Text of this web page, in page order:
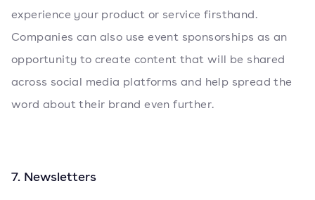
experience your product or service firsthand.
Companies can also use event sponsorships as an
opportunity to create content that will be shared
across social media platforms and help spread the
word about their brand even further.
7. Newsletters